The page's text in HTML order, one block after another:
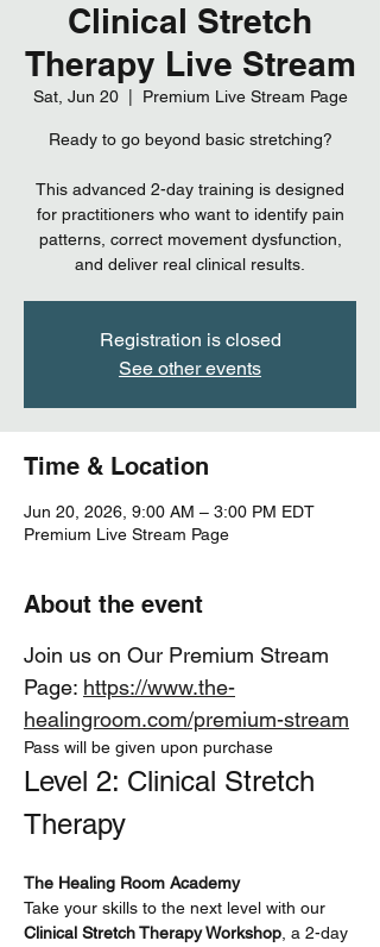
Clinical Stretch
Therapy Live Stream
Sat, Jun 20
  |
Premium Live Stream Page
Ready to go beyond basic stretching?
This advanced 2-day training is designed
for practitioners who want to identify pain
patterns, correct movement dysfunction,
and deliver real clinical results.
Registration is closed
See other events
Time & Location
Jun 20, 2026, 9:00 AM – 3:00 PM EDT
Premium Live Stream Page
About the event
Join us on Our Premium Stream
Page: https://www.the-
healingroom.com/premium-stream
Pass will be given upon purchase
Level 2: Clinical Stretch
Therapy
The Healing Room Academy
Take your skills to the next level with our
Clinical Stretch Therapy Workshop , a 2-day